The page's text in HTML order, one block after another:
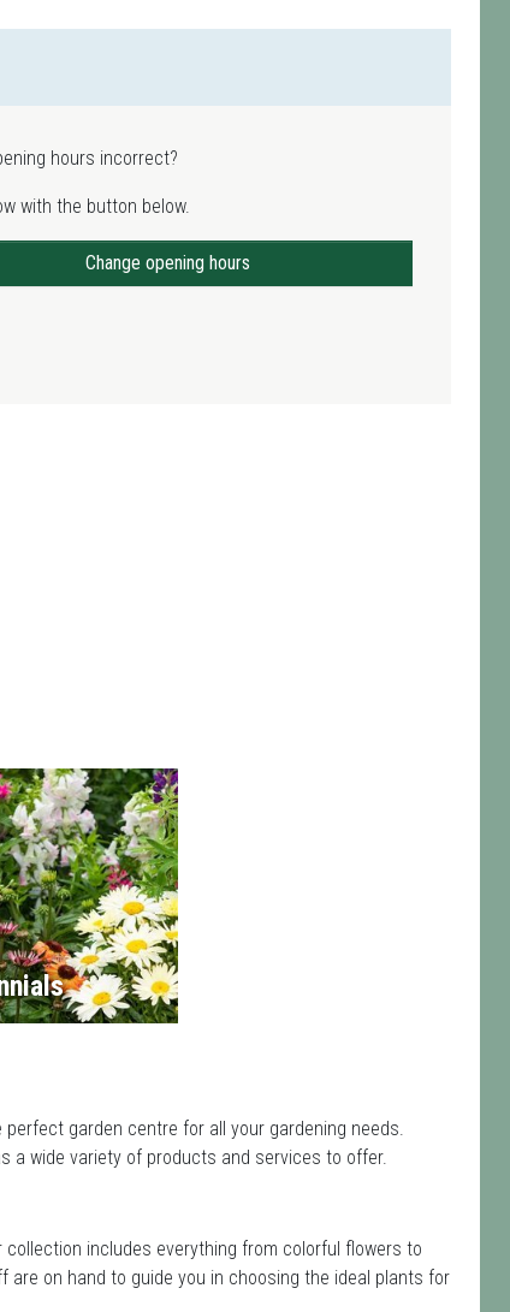
hours incorrect?
with the button below.
Change opening hours
perfect garden centre for all your gardening needs.
a wide variety of products and services to offer.
collection includes everything from colorful flowers to
on hand to guide you in choosing the ideal plants for